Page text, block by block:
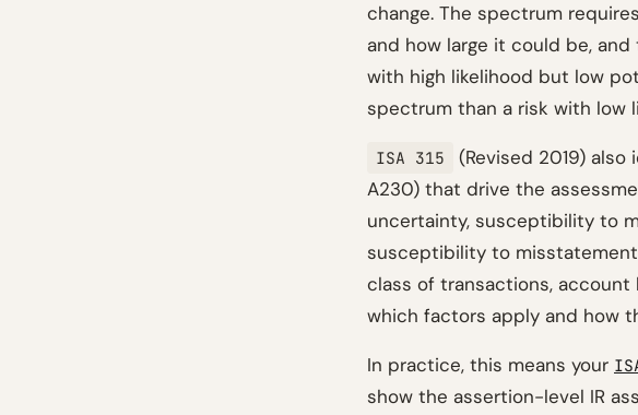
change. The spectrum
and how large it could be,
with high likelihood but low
spectrum than a risk with low
ISA 315 (Revised 2019)
A230) that drive the
uncertainty, susceptibility to
susceptibility to
class of transactions,
which factors apply and how
In practice, this means your
show the assertion-level IR